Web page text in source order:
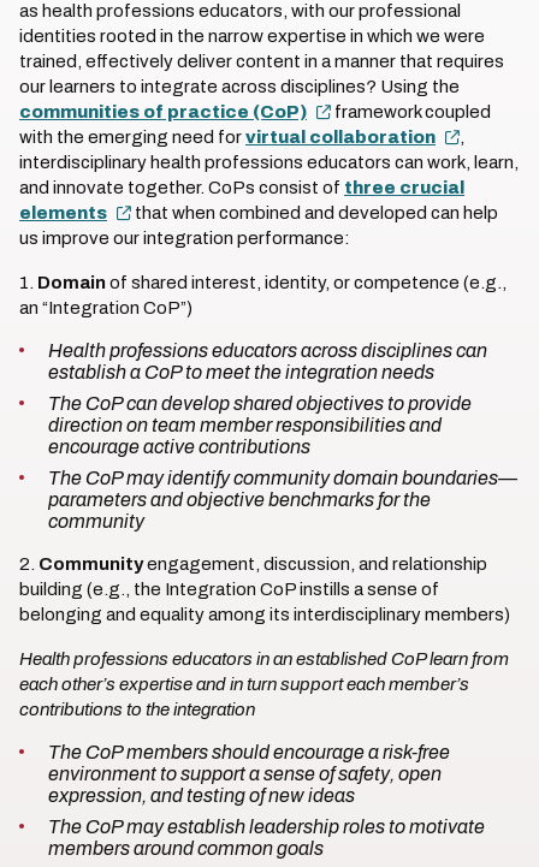
as health professions educators, with our professional
identities rooted in the narrow expertise in which we were
trained, effectively deliver content in a manner that requires
our learners to integrate across disciplines? Using the
communities of practice (CoP)
framework coupled
with the emerging need forvirtual collaboration
interdisciplinary health professions educators can work, learn,
and innovate together. CoPs consist of three crucial
elements
that when combined and developed can help
us improve our integration performance:
1. Domainof shared interest, identity, or competence (e.g.,
an “Integration CoP”)
Health professions educators across disciplines can
establish a CoP to meet the integration needs
The CoP can develop shared objectives to provide
direction on team member responsibilities and
encourage active contributions
The CoP may identify community domain boundaries—
parameters and objective benchmarks for the
community
2. Communityengagement, discussion, and relationship
building (e.g., the Integration CoP instills a sense of
belonging and equality among its interdisciplinary members)
Health professions educators in an established CoP learn from
each other’s expertise and in turn support each member’s
contributions to the integration
The CoP members should encourage a risk-free
environment to support a sense of safety, open
expression, and testing of new ideas
The CoP may establish leadership roles to motivate
members around common goals